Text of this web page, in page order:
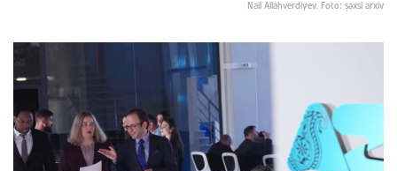
Nail Allahverdiyev. Foto: şəxsi arxiv